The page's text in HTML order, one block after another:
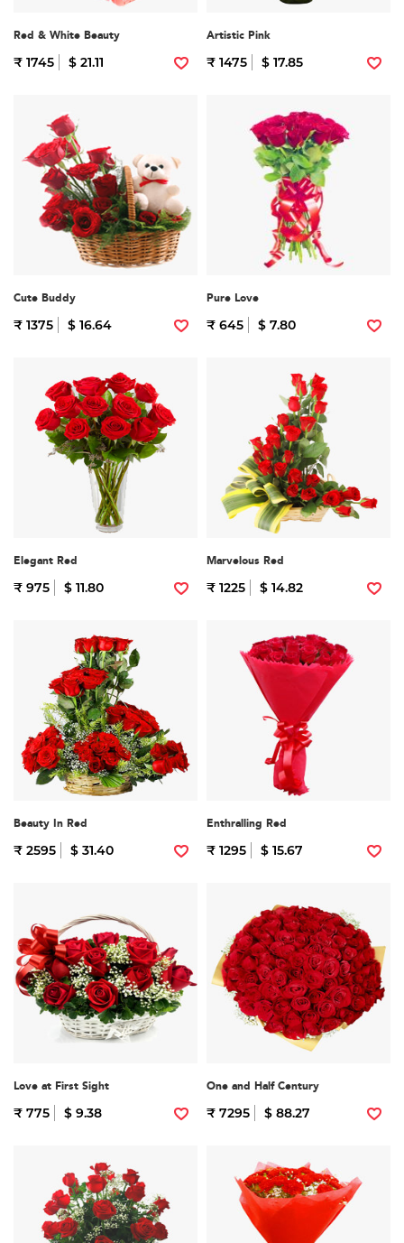
Red & White Beauty
₹ 1745 $ 21.11
Artistic Pink
₹ 1475 $ 17.85
Cute Buddy
₹ 1375 $ 16.64
Pure Love
₹ 645 $ 7.80
Elegant Red
₹ 975 $ 11.80
Marvelous Red
₹ 1225 $ 14.82
Beauty In Red
₹ 2595 $ 31.40
Enthralling Red
₹ 1295 $ 15.67
Love at First Sight
₹ 775 $ 9.38
One and Half Century
₹ 7295 $ 88.27